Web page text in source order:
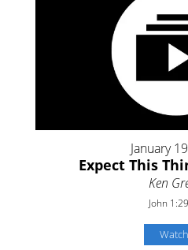
January
Expect This
Ken
John
Watch